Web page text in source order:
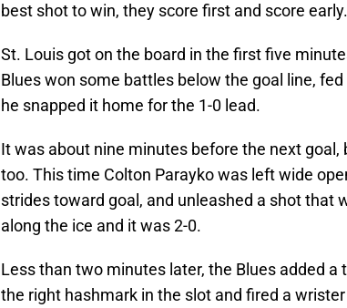
best shot to win, they score first and score
St. Louis got on the board in the first five
Blues won some battles below the goal line,
he snapped it home for the 1-0 lead.
It was about nine minutes before the next
too. This time Colton Parayko was left wide
strides toward goal, and unleashed a shot that
along the ice and it was 2-0.
Less than two minutes later, the Blues added a
the right hashmark in the slot and fired a